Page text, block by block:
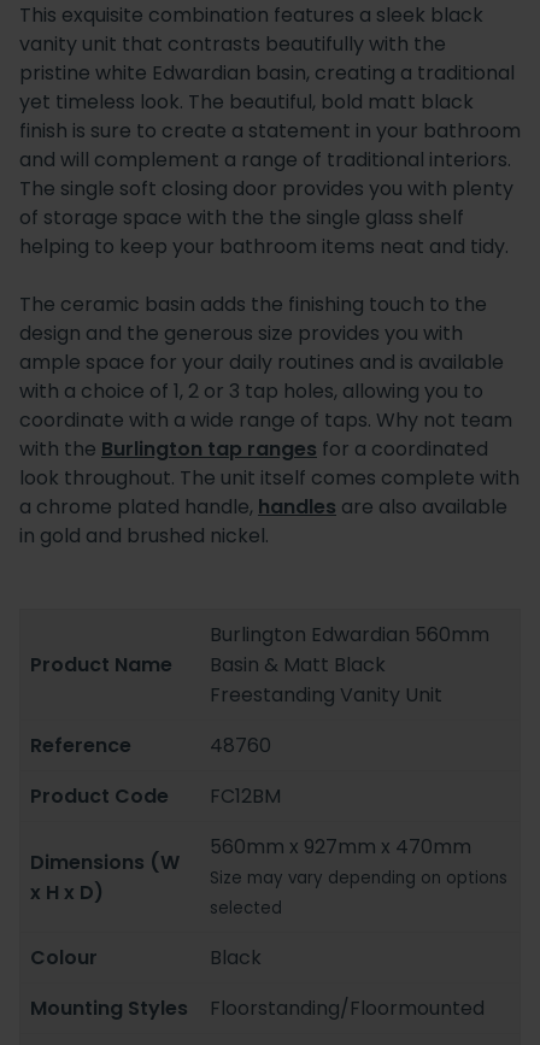
This exquisite combination features a sleek black
vanity unit that contrasts beautifully with the
pristine white Edwardian basin, creating a traditional
yet timeless look. The beautiful, bold matt black
finish is sure to create a statement in your bathroom
and will complement a range of traditional interiors.
The single soft closing door provides you with plenty
of storage space with the the single glass shelf
helping to keep your bathroom items neat and tidy.
The ceramic basin adds the finishing touch to the
design and the generous size provides you with
ample space for your daily routines and is available
with a choice of 1, 2 or 3 tap holes, allowing you to
coordinate with a wide range of taps. Why not team
with the Burlington tap ranges for a coordinated
look throughout. The unit itself comes complete with
a chrome plated handle, handles are also available
in gold and brushed nickel.
Product Name
Burlington Edwardian 560mm
Basin & Matt Black
Freestanding Vanity Unit
Reference
48760
Product Code
FC12BM
Dimensions (W
x H x D)
560mm x 927mm x 470mm
Size may vary depending on options
selected
Colour
Black
Mounting Styles
Floorstanding/Floormounted